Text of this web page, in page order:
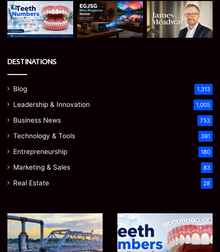
DESTINATIONS
Blog 1,313
Leadership & Innovation 1,005
Business News 753
Technology & Tools 391
Entrepreneurship 180
Marketing & Sales 83
Real Estate 28
EGJSG
Mini
Projector
Review:
James
Meadway:
The
Economist
August 5, 2026